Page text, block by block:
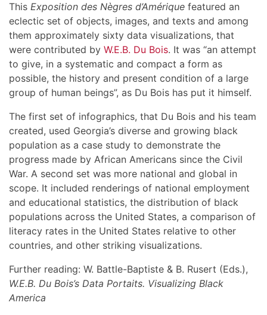
This Exposition des Nègres d’Amérique featured an
eclectic set of objects, images, and texts and among
them approximately sixty data visualizations, that
were contributed by W.E.B. Du Bois. It was “an attempt
to give, in a systematic and compact a form as
possible, the history and present condition of a large
group of human beings”, as Du Bois has put it himself.
The first set of infographics, that Du Bois and his team
created, used Georgia’s diverse and growing black
population as a case study to demonstrate the
progress made by African Americans since the Civil
War. A second set was more national and global in
scope. It included renderings of national employment
and educational statistics, the distribution of black
populations across the United States, a comparison of
literacy rates in the United States relative to other
countries, and other striking visualizations.
Further reading: W. Battle-Baptiste & B. Rusert (Eds.),
W.E.B. Du Bois’s Data Portaits. Visualizing Black
America